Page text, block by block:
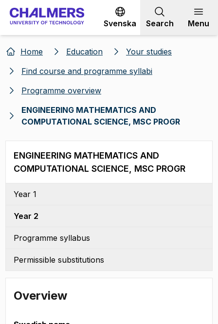
Go to content
Svenska Search Menu
Home Education
Your studies
Find course and programme syllabi
Programme overview
ENGINEERING MATHEMATICS AND
COMPUTATIONAL SCIENCE, MSC PROGR
ENGINEERING MATHEMATICS AND
COMPUTATIONAL SCIENCE, MSC PROGR
Year 1
Year 2
Programme syllabus
Permissible substitutions
Overview